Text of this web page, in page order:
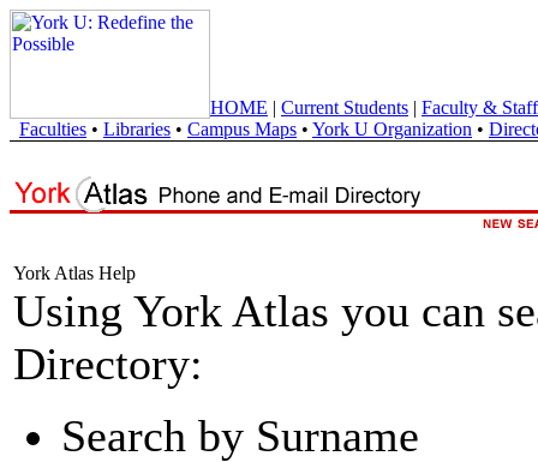
HOME | Current Students | Faculty & Staff
Faculties • Libraries • Campus Maps • York U Organization •
York Atlas Help
Using York Atlas you can
Directory:
Search by Surname